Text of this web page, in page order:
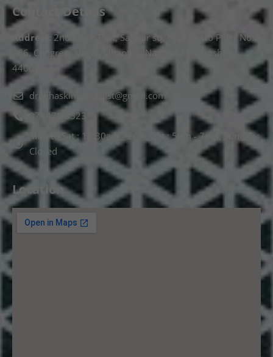
Contact Details
Address:
2nd Floor T, pt, Salasar sq, opp. Metro Pillar No.
266, Congress Nagar, Dhantoli, Nagpur, Maharashtra
440012.
drnehaskinspecialist@gmail.com
074478 85231
Mon to Sat : 10.30am - 2pm, Sat : 5pm - 7pm, Sunday :
Closed
Location